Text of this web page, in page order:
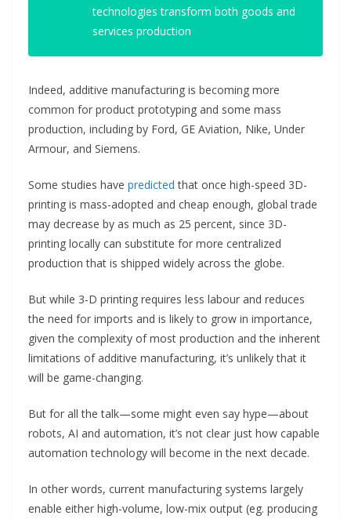
technologies transform both goods and
services production
Indeed, additive manufacturing is becoming more
common for product prototyping and some mass
production, including by Ford, GE Aviation, Nike, Under
Armour, and Siemens.
Some studies have predicted that once high-speed 3D-
printing is mass-adopted and cheap enough, global trade
may decrease by as much as 25 percent, since 3D-
printing locally can substitute for more centralized
production that is shipped widely across the globe.
But while 3-D printing requires less labour and reduces
the need for imports and is likely to grow in importance,
given the complexity of most production and the inherent
limitations of additive manufacturing, it’s unlikely that it
will be game-changing.
But for all the talk—some might even say hype—about
robots, AI and automation, it’s not clear just how capable
automation technology will become in the next decade.
In other words, current manufacturing systems largely
enable either high-volume, low-mix output (eg. producing